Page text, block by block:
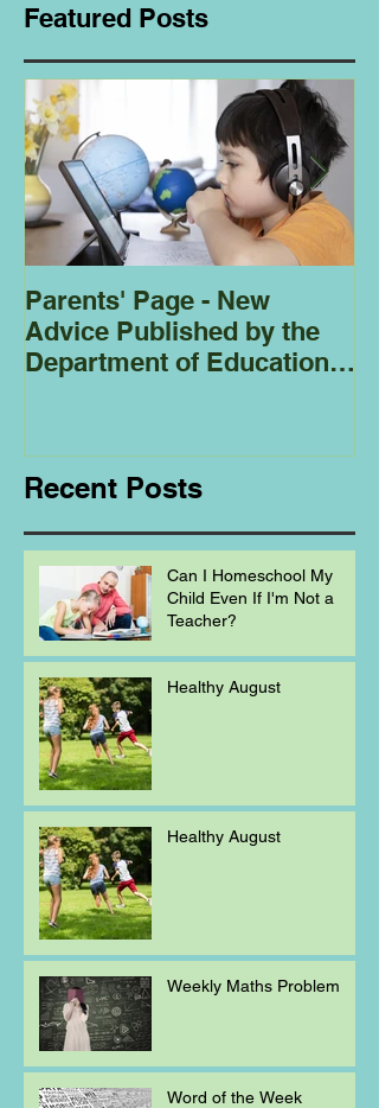
Featured Posts
Parents' Page - New
Advice Published by the
Department of Education
Recent Posts
Can I Homeschool My
Child Even If I'm Not a
Teacher?
Healthy August
Healthy August
Weekly Maths Problem
Word of the Week